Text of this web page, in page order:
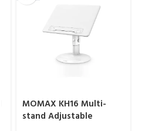
MOMAX KH16 Multi-
stand Adjustable